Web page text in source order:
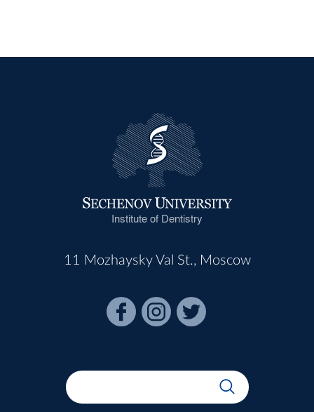
Institute of Dentistry
11 Mozhaysky Val St., Moscow